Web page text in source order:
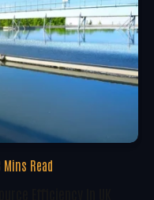
Mins Read